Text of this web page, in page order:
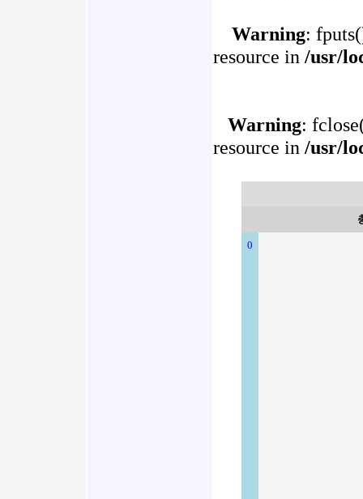
Warning:
resource in /usr/
Warning:
resource in /usr/
0